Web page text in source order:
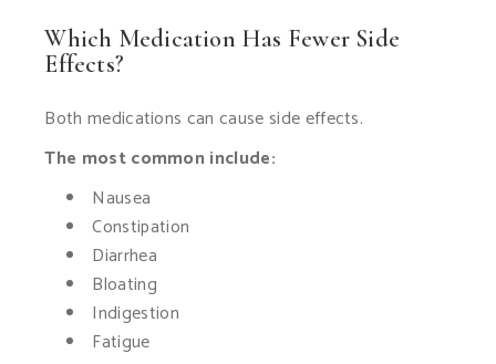
Which Medication Has Fewer Side
Effects?
Both medications can cause side effects.
The most common include:
Nausea
Constipation
Diarrhea
Bloating
Indigestion
Fatigue